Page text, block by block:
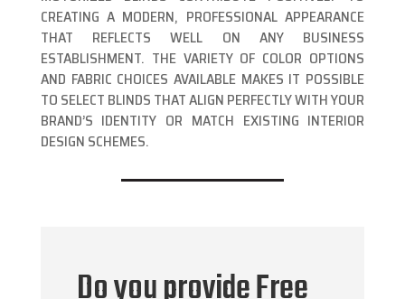
CREATING A MODERN, PROFESSIONAL APPEARANCE
THAT REFLECTS WELL ON ANY BUSINESS
ESTABLISHMENT. THE VARIETY OF COLOR OPTIONS
AND FABRIC CHOICES AVAILABLE MAKES IT POSSIBLE
TO SELECT BLINDS THAT ALIGN PERFECTLY WITH YOUR
BRAND’S IDENTITY OR MATCH EXISTING INTERIOR
DESIGN SCHEMES.